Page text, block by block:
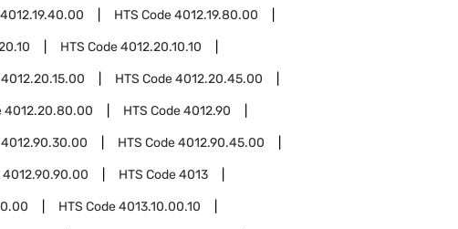
4012.19.40.00 HTS Code4012.19.80.00
HTS Code4012.20.10.10
4012.20.15.00 HTS Code4012.20.45.00
4012.20.80.00 HTS Code4012.90
4012.90.30.00 HTS Code4012.90.45.00
4012.90.90.00 HTS Code4013
HTS Code4013.10.00.10